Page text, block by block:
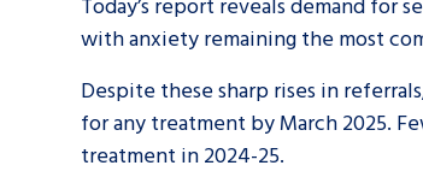
with anxiety remaining the most
Despite these sharp rises in
for any treatment by March 2025.
treatment in 2024-25.